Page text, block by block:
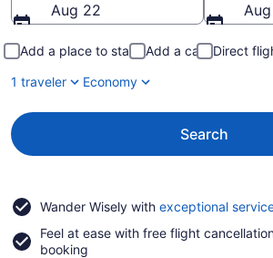
Aug 22
Add a place to stay Add a car
Direct
1 traveler
Economy
Search
Wander Wisely with exceptional
Feel at ease with free flight
booking